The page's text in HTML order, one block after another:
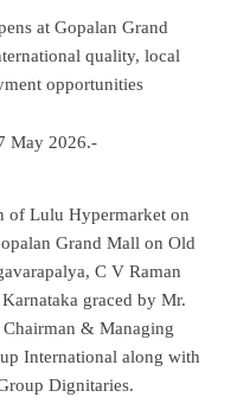
at Gopalan Grand
quality, local
opportunities
May 2026.-
of Lulu Hypermarket on
Grand Mall on Old
C V Raman
graced by Mr.
& Managing
International along with
Dignitaries.